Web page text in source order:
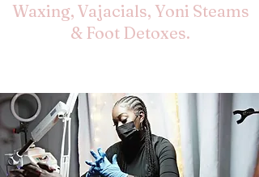
Waxing, Vajacials, Yoni Steams
& Foot Detoxes.